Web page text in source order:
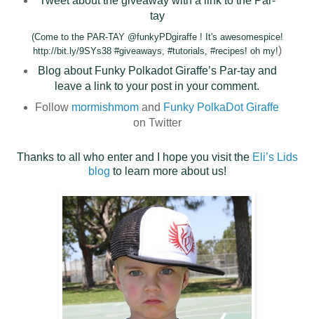
tay
(Come to the PAR-TAY @funkyPDgiraffe ! It's awesomespice!
http://bit.ly/9SYs38 #giveaways, #tutorials, #recipes! oh my!)
Blog about Funky Polkadot Giraffe’s Par-tay and
leave a link to your post in your comment.
Follow mormishmom and Funky PolkaDot Giraffe
on Twitter
Thanks to all who enter and I hope you visit the Eli’s Lids
blog to learn more about us!